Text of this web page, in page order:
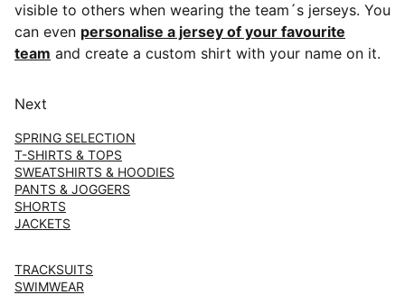
visible to others when wearing the team´s jerseys. You
can even personalise a jersey of your favourite
team and create a custom shirt with your name on it.
Next
SPRING SELECTION
T-SHIRTS & TOPS
SWEATSHIRTS & HOODIES
PANTS & JOGGERS
SHORTS
JACKETS
TRACKSUITS
SWIMWEAR